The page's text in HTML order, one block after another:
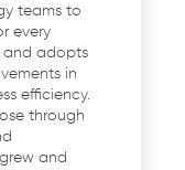
teams to
every
and adopts
in
efficiency.
through
and